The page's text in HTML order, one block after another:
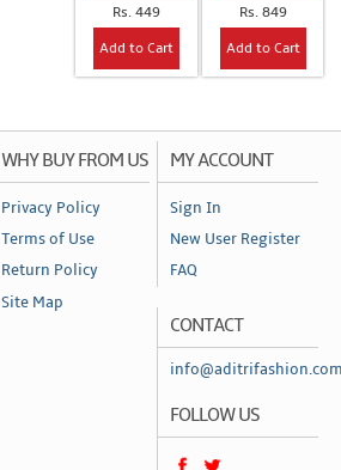
Rs. 449
Add to Cart
Rs. 849
Add to Cart
WHY BUY FROM US
Privacy Policy
Terms of Use
Return Policy
Site Map
MY ACCOUNT
Sign In
New User Register
FAQ
CONTACT
FOLLOW US